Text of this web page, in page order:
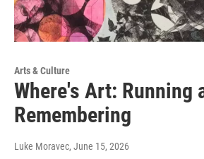
Arts & Culture
Where's Art: Running
Remembering
Luke Moravec, June 15, 2026